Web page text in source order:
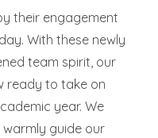
their engagement
With these newly
team spirit, our
ready to take on
year. We
guide our